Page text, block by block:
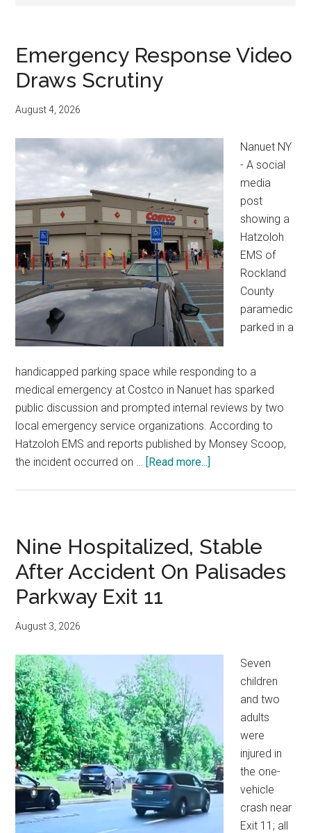
Emergency Response Video
Draws Scrutiny
August 4, 2026
Nanuet NY
- A social
media
post
showing a
Hatzoloh
EMS of
Rockland
County
paramedic
parked in a
handicapped parking space while responding to a
medical emergency at Costco in Nanuet has sparked
public discussion and prompted internal reviews by two
local emergency service organizations. According to
Hatzoloh EMS and reports published by Monsey Scoop,
the incident occurred on … [Read more...]
Nine Hospitalized, Stable
After Accident On Palisades
Parkway Exit 11
August 3, 2026
Seven
children
and two
adults
were
injured in
the one-
vehicle
crash near
Exit 11; all